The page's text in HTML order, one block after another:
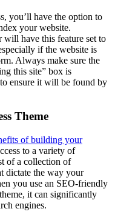
you’ll have the option to
your website.
will have this feature set to
if the website is
Always make sure the
this site” box is
ensure it will be found by
Theme
of building your
to a variety of
of a collection of
dictate the way your
you use an SEO-friendly
it can significantly
engines.